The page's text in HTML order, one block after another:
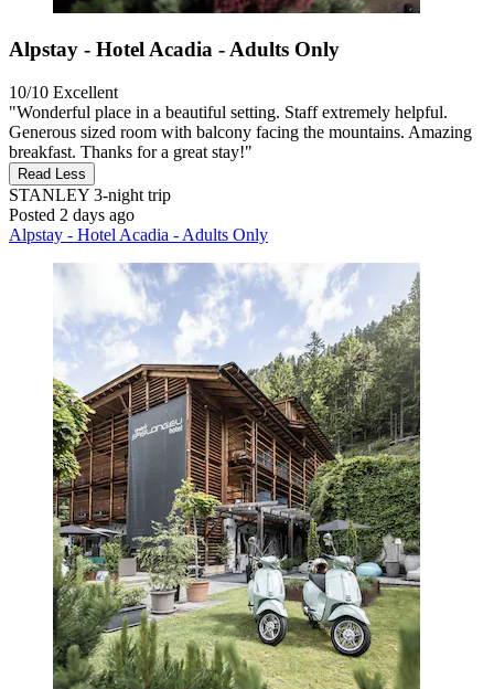
Alpstay - Hotel Acadia - Adults Only
10/10 Excellent
"Wonderful place in a beautiful setting. Staff extremely helpful.
Generous sized room with balcony facing the mountains. Amazing
breakfast. Thanks for a great stay!"
Read Less
STANLEY 3-night trip
Posted 2 days ago
Alpstay - Hotel Acadia - Adults Only